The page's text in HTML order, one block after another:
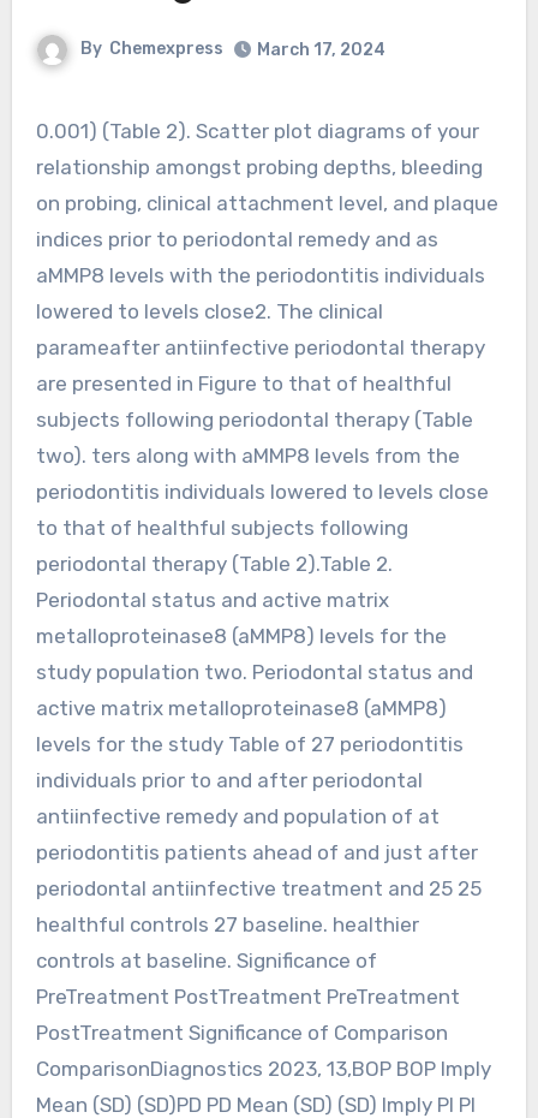
By Chemexpress March 17, 2024
0.001) (Table 2). Scatter plot diagrams of your
relationship amongst probing depths, bleeding
on probing, clinical attachment level, and plaque
indices prior to periodontal remedy and as
aMMP8 levels with the periodontitis individuals
lowered to levels close2. The clinical
parameafter antiinfective periodontal therapy
are presented in Figure to that of healthful
subjects following periodontal therapy (Table
two). ters along with aMMP8 levels from the
periodontitis individuals lowered to levels close
to that of healthful subjects following
periodontal therapy (Table 2).Table 2.
Periodontal status and active matrix
metalloproteinase8 (aMMP8) levels for the
study population two. Periodontal status and
active matrix metalloproteinase8 (aMMP8)
levels for the study Table of 27 periodontitis
individuals prior to and after periodontal
antiinfective remedy and population of at
periodontitis patients ahead of and just after
periodontal antiinfective treatment and 25 25
healthful controls 27 baseline. healthier
controls at baseline. Significance of
PreTreatment PostTreatment PreTreatment
PostTreatment Significance of Comparison
ComparisonDiagnostics 2023, 13,BOP BOP Imply
Mean (SD) (SD)PD PD Mean (SD) (SD) Imply PI PI